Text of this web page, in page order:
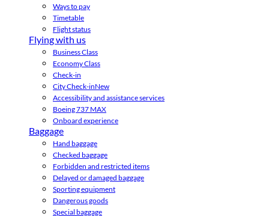
Ways to pay
Timetable
Flight status
Flying with us
Business Class
Economy Class
Check-in
City Check-inNew
Accessibility and assistance services
Boeing 737 MAX
Onboard experience
Baggage
Hand baggage
Checked baggage
Forbidden and restricted items
Delayed or damaged baggage
Sporting equipment
Dangerous goods
Special baggage